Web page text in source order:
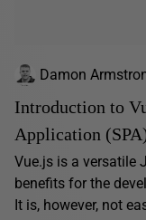
Damon
Introduction to
Application
Vue.js is a versatile
benefits for the
It is, however, not